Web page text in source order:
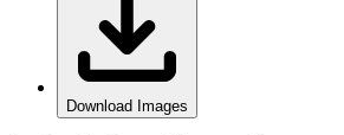
Download Images